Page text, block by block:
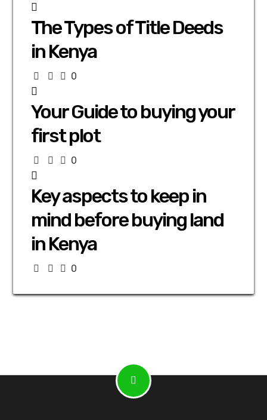
The Types of Title Deeds
in Kenya
0
Your Guide to buying your
first plot
0
Key aspects to keep in
mind before buying land
in Kenya
0